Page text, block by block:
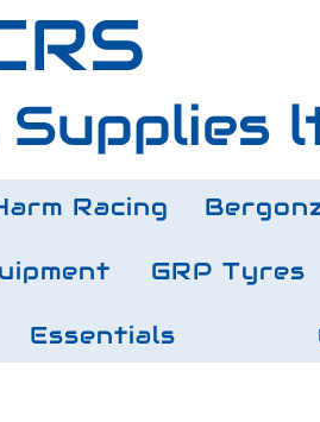
Supplies
Racing
GRP Tyres
Essentials